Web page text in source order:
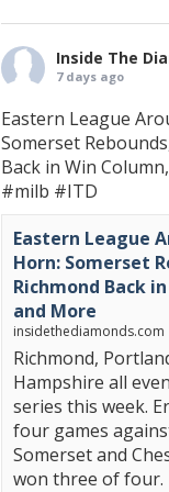
Inside The
7 days ago
Eastern League
Somerset
Back in Win
#milb #ITD
Eastern League
Horn: Somerset
Richmond Back
and More
insidethediamonds.com
Richmond,
Hampshire all
series this week.
four games
Somerset and
won three of four.